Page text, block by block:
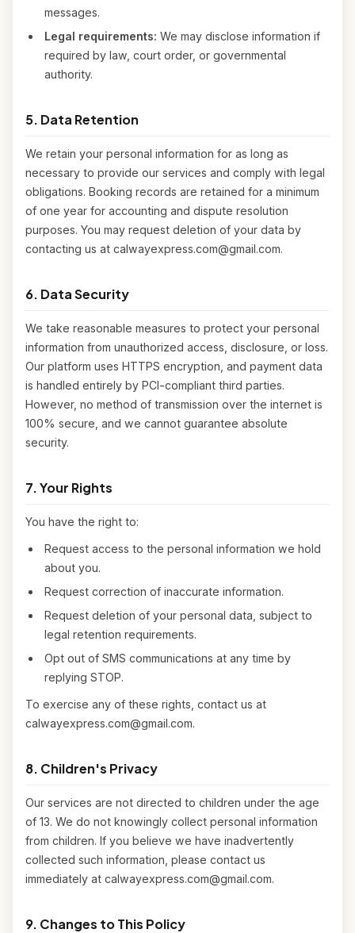
messages.
Legal requirements: We may disclose information if
required by law, court order, or governmental
authority.
5. Data Retention
We retain your personal information for as long as
necessary to provide our services and comply with legal
obligations. Booking records are retained for a minimum
of one year for accounting and dispute resolution
purposes. You may request deletion of your data by
contacting us at calwayexpress.com@gmail.com.
6. Data Security
We take reasonable measures to protect your personal
information from unauthorized access, disclosure, or loss.
Our platform uses HTTPS encryption, and payment data
is handled entirely by PCI-compliant third parties.
However, no method of transmission over the internet is
100% secure, and we cannot guarantee absolute
security.
7. Your Rights
You have the right to:
Request access to the personal information we hold
about you.
Request correction of inaccurate information.
Request deletion of your personal data, subject to
legal retention requirements.
Opt out of SMS communications at any time by
replying STOP.
To exercise any of these rights, contact us at
calwayexpress.com@gmail.com.
8. Children's Privacy
Our services are not directed to children under the age
of 13. We do not knowingly collect personal information
from children. If you believe we have inadvertently
collected such information, please contact us
immediately at calwayexpress.com@gmail.com.
9. Changes to This Policy